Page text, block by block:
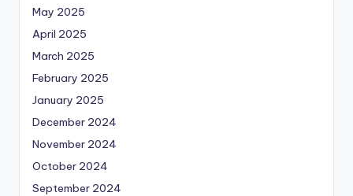
May 2025
April 2025
March 2025
February 2025
January 2025
December 2024
November 2024
October 2024
September 2024